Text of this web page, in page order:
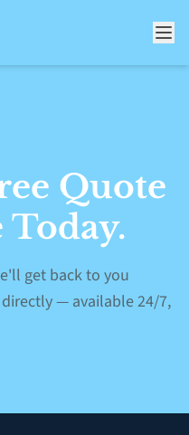
Quote
get back to you
— available 24/7,